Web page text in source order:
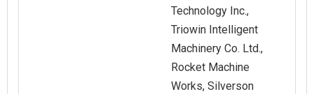
Technology Inc.,
Triowin Intelligent
Machinery Co. Ltd.,
Rocket Machine
Works, Silverson